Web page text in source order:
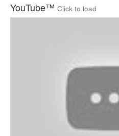
YouTube™ Click to load